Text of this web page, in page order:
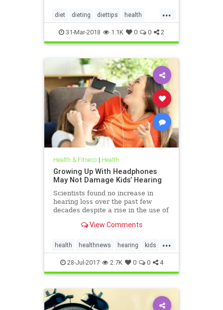
...
diet dieting diettips health
healthnews nutrition
31-Mar-2018 1.1K 0 0 2
Health & Fitness| Health
Growing Up With Headphones
May Not Damage Kids’ Hearing
Scientists found no increase in
hearing loss over the past few
decades despite a rise in the use of
View Comments
...
health healthnews hearing kids
music28-Jul-2017 2.7K 0 0 4